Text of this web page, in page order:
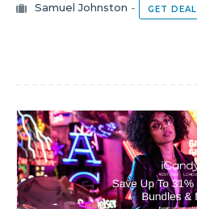
Samuel Johnston - GET DEAL